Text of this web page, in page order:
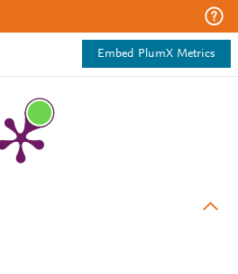
Embed PlumX Metrics